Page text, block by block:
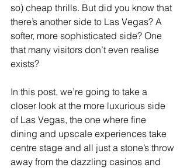
so) cheap thrills. But did you know that
there’s another side to Las Vegas? A
softer, more sophisticated side? One
that many visitors don’t even realise
exists?
In this post, we’re going to take a
closer look at the more luxurious side
of Las Vegas, the one where fine
dining and upscale experiences take
centre stage and all just a stone’s throw
away from the dazzling casinos and